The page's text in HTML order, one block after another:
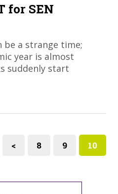
for SEN
be a strange time;
year is almost
suddenly start
< 8 9 10